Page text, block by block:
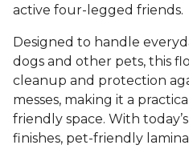
active four-legged friends.
Designed to handle
dogs and other pets, this
cleanup and protection
messes, making it a
friendly space. With
finishes, pet-friendly